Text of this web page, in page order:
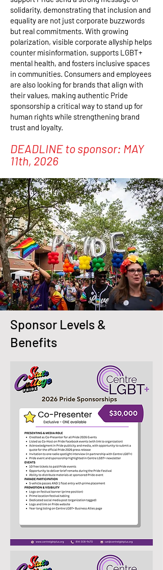
solidarity, demonstrating that inclusion and
equality are not just corporate buzzwords
but real commitments. With growing
polarization, visible corporate allyship helps
counter misinformation, supports LGBT+
mental health, and fosters inclusive spaces
in communities. Consumers and employees
are also looking for brands that align with
their values, making authentic Pride
sponsorship a critical way to stand up for
human rights while strengthening brand
trust and loyalty.
DEADLINE to sponsor: MAY
11th, 2026
Sponsor Levels &
Benefits